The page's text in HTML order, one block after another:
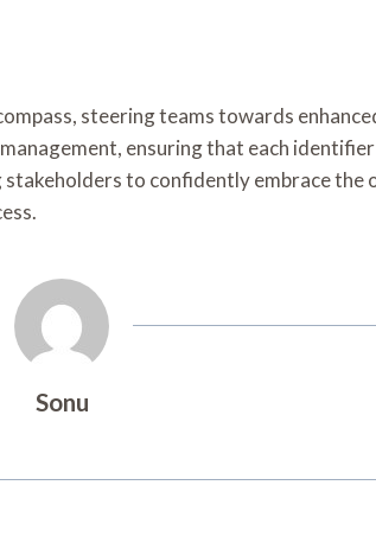
steering teams towards
ensuring that each
to confidently embrace
Sonu